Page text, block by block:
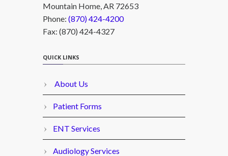
Mountain Home, AR 72653
Phone: (870) 424-4200
Fax: (870) 424-4327
QUICK LINKS
About Us
Patient Forms
ENT Services
Audiology Services